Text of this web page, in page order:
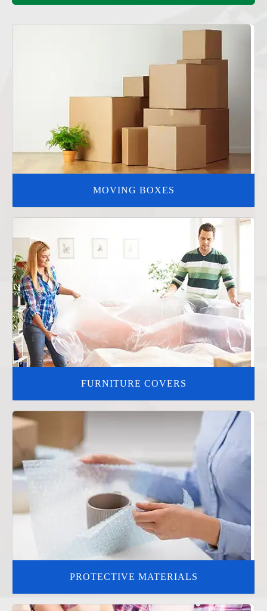
MOVING BOXES
FURNITURE COVERS
PROTECTIVE MATERIALS